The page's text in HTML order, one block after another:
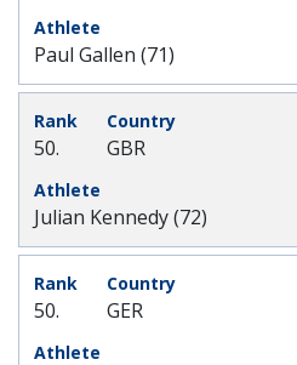
Paul Gallen (71)
50. GBR
Julian Kennedy (72)
50. GER